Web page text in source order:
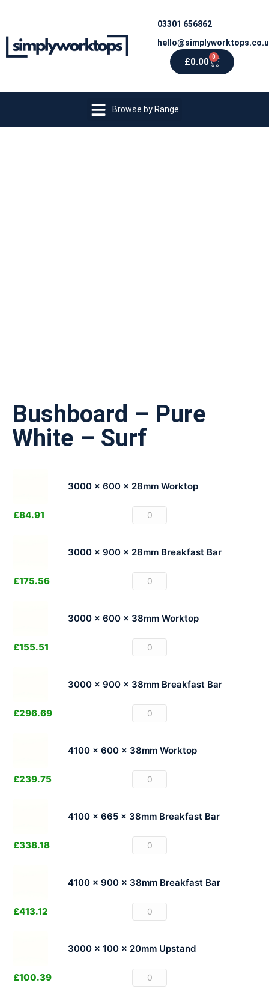
03301 656862
£0.00 0
Browse by Range
Bushboard – Pure
White – Surf
3000 x 600 x 28mm Worktop
£84.91
3000 x 900 x 28mm Breakfast Bar
£175.56
3000 x 600 x 38mm Worktop
£155.51
3000 x 900 x 38mm Breakfast Bar
£296.69
4100 x 600 x 38mm Worktop
£239.75
4100 x 665 x 38mm Breakfast Bar
£338.18
4100 x 900 x 38mm Breakfast Bar
£413.12
3000 x 100 x 20mm Upstand
£100.39